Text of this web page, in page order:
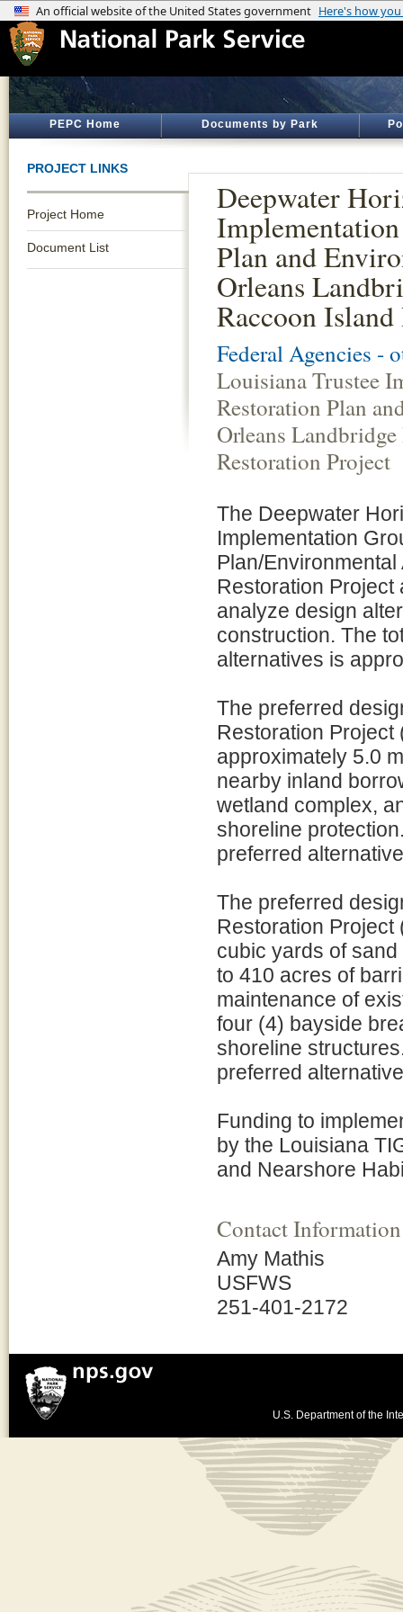
PEPC Home Documents by Park
PROJECT LINKS
Project Home
Document List
Deepwater
Plan and
Orleans
Raccoon
Federal Agencies -
Louisiana Trustee
Restoration Plan
Orleans
Restoration Project
The Deepwater
Implementation
Plan/
Restoration
analyze design
construction. The
alternatives is
The preferred
Restoration Project
approximately 5.0
nearby inland
wetland complex,
shoreline
preferred
The preferred
Restoration Project
cubic yards of
to 410 acres of
maintenance of
four (4) bayside
shoreline
preferred
Funding to
by the Louisiana
and Nearshore
Contact Information
Amy Mathis
USFWS
251-401-2172
U.S. Department of the